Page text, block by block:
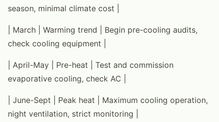
season, minimal climate cost |
| March | Warming trend | Begin pre-cooling audits,
check cooling equipment |
| April-May | Pre-heat | Test and commission
evaporative cooling, check AC |
| June-Sept | Peak heat | Maximum cooling operation,
night ventilation, strict monitoring |